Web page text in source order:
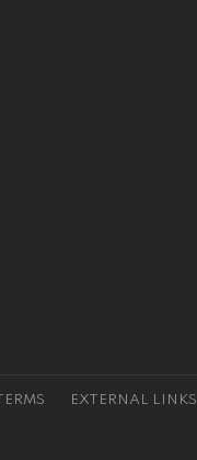
TERMS EXTERNAL LINKS